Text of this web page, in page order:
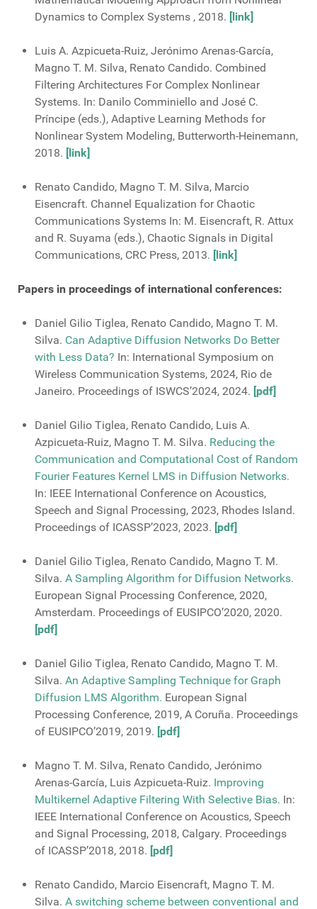
Dynamics to Complex Systems , 2018. [link]
Luis A. Azpicueta-Ruiz, Jerónimo Arenas-García,
Magno T. M. Silva, Renato Candido. Combined
Filtering Architectures For Complex Nonlinear
Systems. In: Danilo Comminiello and José C.
Príncipe (eds.), Adaptive Learning Methods for
Nonlinear System Modeling, Butterworth-Heinemann,
2018. [link]
Renato Candido, Magno T. M. Silva, Marcio
Eisencraft. Channel Equalization for Chaotic
Communications Systems In: M. Eisencraft, R. Attux
and R. Suyama (eds.), Chaotic Signals in Digital
Communications, CRC Press, 2013. [link]
Papers in proceedings of international conferences:
Daniel Gilio Tiglea, Renato Candido, Magno T. M.
Silva. Can Adaptive Diffusion Networks Do Better
with Less Data? In: International Symposium on
Wireless Communication Systems, 2024, Rio de
Janeiro. Proceedings of ISWCS’2024, 2024. [pdf]
Daniel Gilio Tiglea, Renato Candido, Luis A.
Azpicueta-Ruiz, Magno T. M. Silva. Reducing the
Communication and Computational Cost of Random
Fourier Features Kernel LMS in Diffusion Networks.
In: IEEE International Conference on Acoustics,
Speech and Signal Processing, 2023, Rhodes Island.
Proceedings of ICASSP’2023, 2023. [pdf]
Daniel Gilio Tiglea, Renato Candido, Magno T. M.
Silva. A Sampling Algorithm for Diffusion Networks.
European Signal Processing Conference, 2020,
Amsterdam. Proceedings of EUSIPCO’2020, 2020.
[pdf]
Daniel Gilio Tiglea, Renato Candido, Magno T. M.
Silva. An Adaptive Sampling Technique for Graph
Diffusion LMS Algorithm. European Signal
Processing Conference, 2019, A Coruña. Proceedings
of EUSIPCO’2019, 2019. [pdf]
Magno T. M. Silva, Renato Candido, Jerónimo
Arenas-García, Luis Azpicueta-Ruiz. Improving
Multikernel Adaptive Filtering With Selective Bias. In:
IEEE International Conference on Acoustics, Speech
and Signal Processing, 2018, Calgary. Proceedings
of ICASSP’2018, 2018. [pdf]
Renato Candido, Marcio Eisencraft, Magno T. M.
Silva. A switching scheme between conventional and